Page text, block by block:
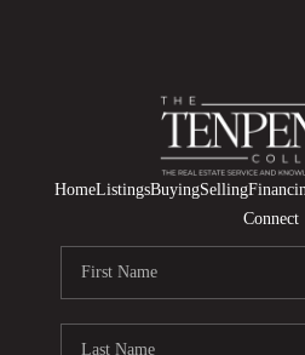
HomeListingsBuyingSelling
Connect